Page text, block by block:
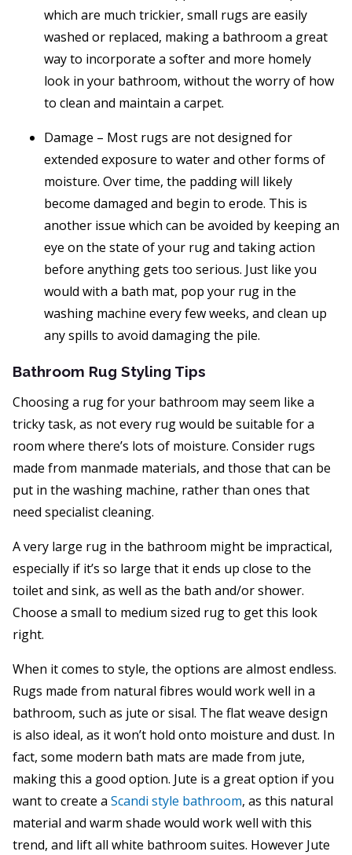
which are much trickier, small rugs are easily
washed or replaced, making a bathroom a great
way to incorporate a softer and more homely
look in your bathroom, without the worry of how
to clean and maintain a carpet.
Damage – Most rugs are not designed for
extended exposure to water and other forms of
moisture. Over time, the padding will likely
become damaged and begin to erode. This is
another issue which can be avoided by keeping an
eye on the state of your rug and taking action
before anything gets too serious. Just like you
would with a bath mat, pop your rug in the
washing machine every few weeks, and clean up
any spills to avoid damaging the pile.
Bathroom Rug Styling Tips
Choosing a rug for your bathroom may seem like a
tricky task, as not every rug would be suitable for a
room where there’s lots of moisture. Consider rugs
made from manmade materials, and those that can be
put in the washing machine, rather than ones that
need specialist cleaning.
A very large rug in the bathroom might be impractical,
especially if it’s so large that it ends up close to the
toilet and sink, as well as the bath and/or shower.
Choose a small to medium sized rug to get this look
right.
When it comes to style, the options are almost endless.
Rugs made from natural fibres would work well in a
bathroom, such as jute or sisal. The flat weave design
is also ideal, as it won’t hold onto moisture and dust. In
fact, some modern bath mats are made from jute,
making this a good option. Jute is a great option if you
want to create a Scandi style bathroom, as this natural
material and warm shade would work well with this
trend, and lift all white bathroom suites. However Jute